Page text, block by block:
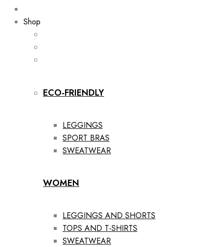
Shop
ECO-FRIENDLY
LEGGINGS
SPORT BRAS
SWEATWEAR
WOMEN
LEGGINGS AND SHORTS
TOPS AND T-SHIRTS
SWEATWEAR